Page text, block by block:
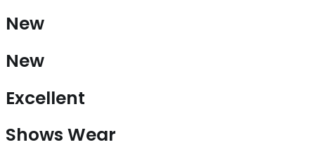
New
New
Excellent
Shows Wear